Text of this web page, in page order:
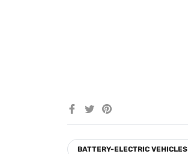
Share TweetPin
BATTERY-ELECTRIC VEHICLES